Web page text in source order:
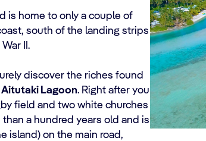
is home to only a couple of
south of the landing strips
II.
discover the riches found
Aitutaki Lagoon. Right after you
field and two white churches
a hundred years old and is
island) on the main road,